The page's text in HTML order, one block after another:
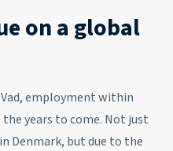
on a global
employment within
years to come. Not just
Denmark, but due to the